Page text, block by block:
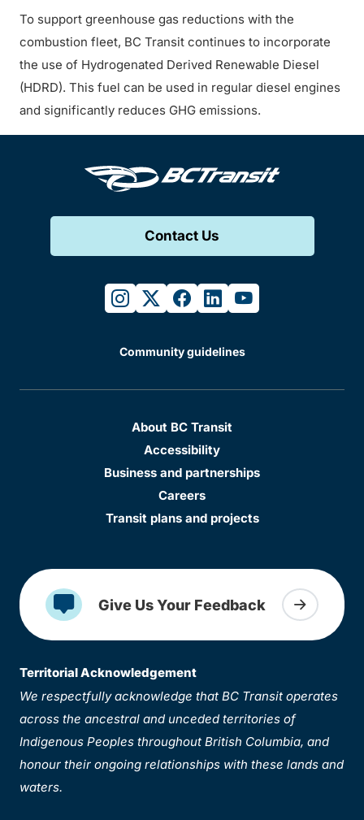
To support greenhouse gas reductions with the
combustion fleet, BC Transit continues to incorporate
the use of Hydrogenated Derived Renewable Diesel
(HDRD). This fuel can be used in regular diesel engines
and significantly reduces GHG emissions.
Contact Us
instagram
twitterfacebook
linkedinyoutube
Community guidelines
About BC Transit
Accessibility
Business and partnerships
Careers
Transit plans and projects
Give Us Your Feedback
Territorial Acknowledgement
We respectfully acknowledge that BC Transit operates
across the ancestral and unceded territories of
Indigenous Peoples throughout British Columbia, and
honour their ongoing relationships with these lands and
waters.